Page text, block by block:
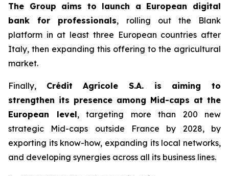
The Group aims to launch a European digital
bank for professionals, rolling out the Blank
platform in at least three European countries after
Italy, then expanding this offering to the agricultural
market.
Finally, Crédit Agricole S.A. is aiming to
strengthen its presence among Mid-caps at the
European level, targeting more than 200 new
strategic Mid-caps outside France by 2028, by
exporting its know-how, expanding its local networks,
and developing synergies across all its business lines.